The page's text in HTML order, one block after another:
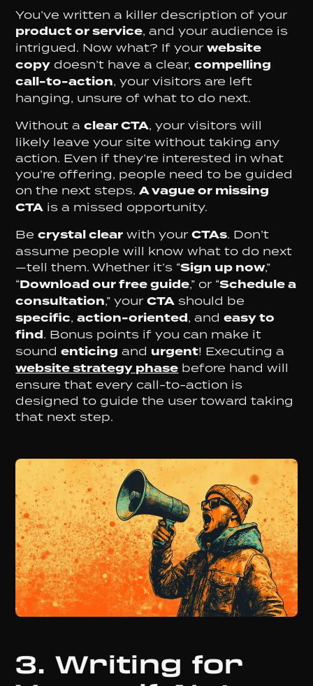
You’ve written a killer description of your
product or service, and your audience is
intrigued. Now what? If yourwebsite
copy doesn’t have a clear,compelling
call-to-action, your visitors are left
hanging, unsure of what to do next.
Without aclear CTA, your visitors will
likely leave your site without taking any
action. Even if they’re interested in what
you’re offering, people need to be guided
on the next steps.A vague or missing
CTA is a missed opportunity.
Becrystal clear with yourCTAs. Don’t
assume people will know what to do next
—tell them. Whether it’s “Sign up now,”
“Download our free guide,” or “Schedule a
consultation,” yourCTA should be
specific,action-oriented, andeasy to
find. Bonus points if you can make it
soundenticing and urgent! Executing a
website strategy phase before hand will
ensure that every call-to-action is
designed to guide the user toward taking
that next step.
3. Writing for